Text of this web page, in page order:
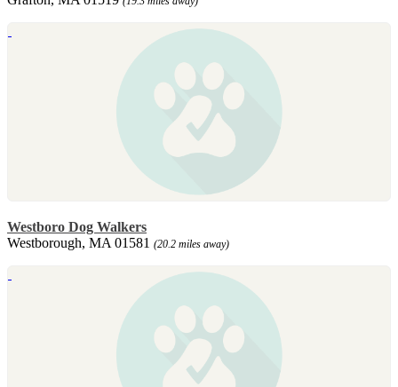
Westboro Dog Walkers
Westborough, MA 01581 (20.2 miles away)